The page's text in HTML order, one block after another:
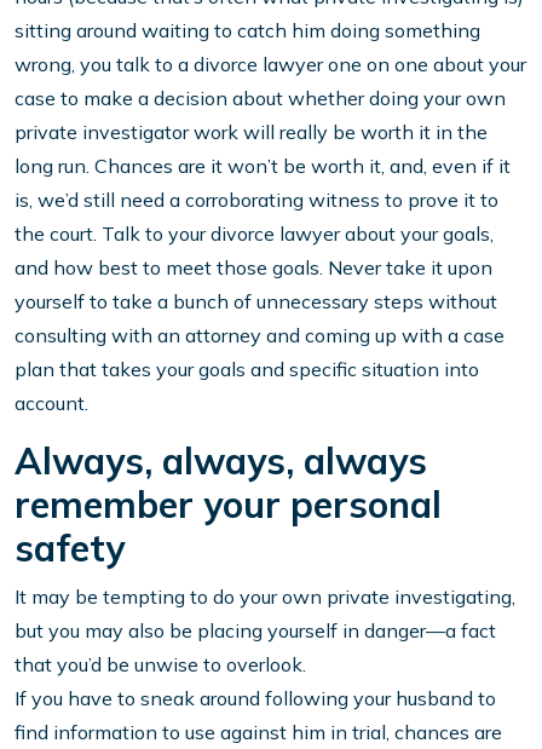
sitting around waiting to catch him doing something
wrong, you talk to a divorce lawyer one on one about your
case to make a decision about whether doing your own
private investigator work will really be worth it in the
long run. Chances are it won’t be worth it, and, even if it
is, we’d still need a corroborating witness to prove it to
the court. Talk to your divorce lawyer about your goals,
and how best to meet those goals. Never take it upon
yourself to take a bunch of unnecessary steps without
consulting with an attorney and coming up with a case
plan that takes your goals and specific situation into
account.
Always, always, always
remember your personal
safety
It may be tempting to do your own private investigating,
but you may also be placing yourself in danger—a fact
that you’d be unwise to overlook.
If you have to sneak around following your husband to
find information to use against him in trial, chances are